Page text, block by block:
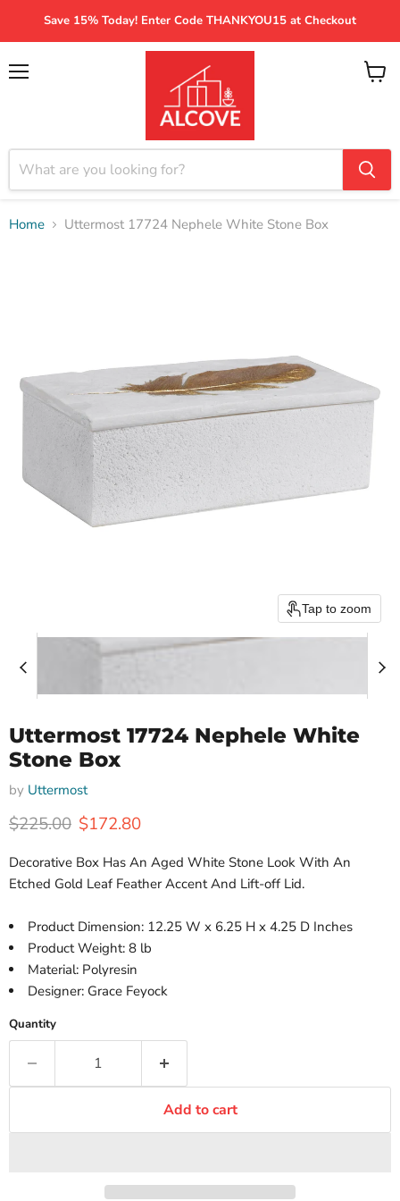
Save 15% Today! Enter Code THANKYOU15 at Checkout
View
Home Uttermost 17724 Nephele White Stone Box
Tap to zoom
Uttermost 17724 Nephele White
Stone Box
by Uttermost
Original price
$225.00 Current price
$172.80
Decorative Box Has An Aged White Stone Look With An
Etched Gold Leaf Feather Accent And Lift-off Lid.
Product Dimension: 12.25 W x 6.25 H x 4.25 D Inches
Product Weight: 8 lb
Material: Polyresin
Designer: Grace Feyock
Quantity
Add to cart